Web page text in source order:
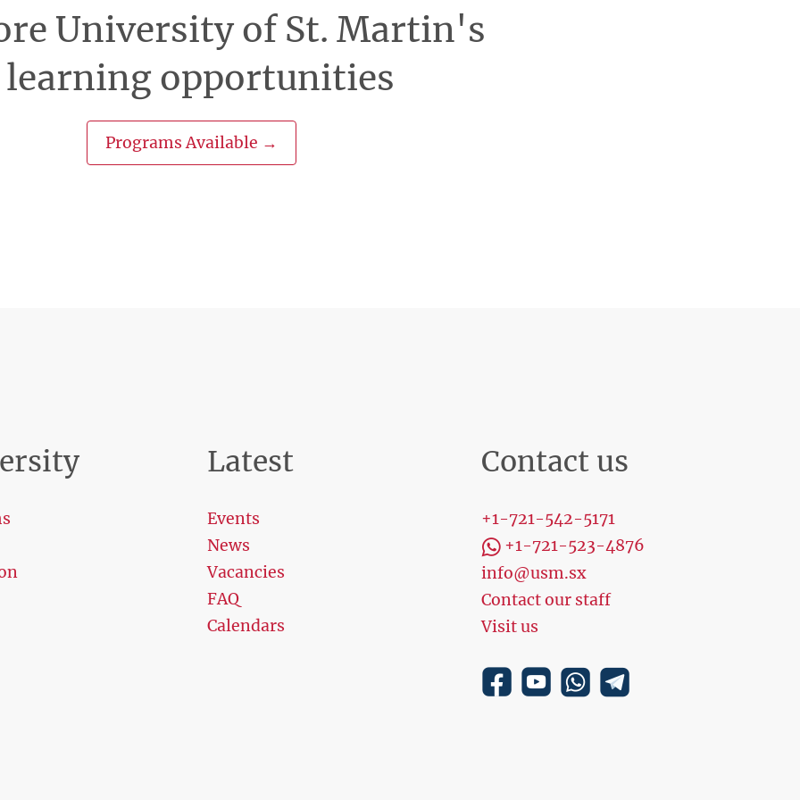
University of St. Martin's
learning opportunities
Programs Available →
Contact us
+1-721-542-5171
+1-721-523-4876
info@usm.sx
Contact our staff
Visit us
Latest
Events
News
Vacancies
FAQ
Calendars